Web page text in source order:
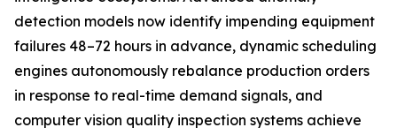
detection models now identify impending equipment
failures 48–72 hours in advance, dynamic scheduling
engines autonomously rebalance production orders
in response to real-time demand signals, and
computer vision quality inspection systems achieve